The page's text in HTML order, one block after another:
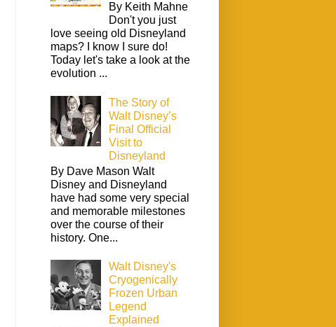
By Keith Mahne
Don't you just
love seeing old Disneyland
maps? I know I sure do!
Today let's take a look at the
evolution ...
The Story of
Walt Disney’s
Final Official
Visit to
Disneyland
By Dave Mason Walt
Disney and Disneyland
have had some very special
and memorable milestones
over the course of their
history. One...
Walt Disney's
Cryogenically
Frozen Urban
Legend
Explained